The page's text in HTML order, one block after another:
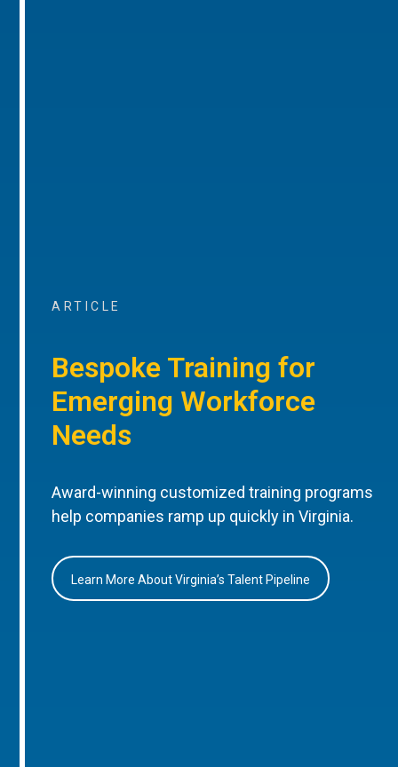
ARTICLE
Bespoke Training for
Emerging Workforce
Needs
Award-winning customized training programs
help companies ramp up quickly in Virginia.
Learn More About Virginia’s Talent Pipeline